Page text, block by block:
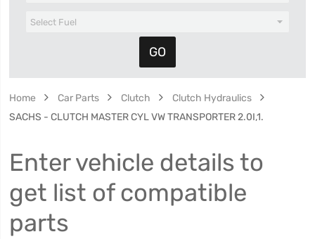
Home Car Parts Clutch
Clutch Hydraulics
SACHS - CLUTCH MASTER CYL VW TRANSPORTER 2.0I,1.
Enter vehicle details to
get list of compatible
parts